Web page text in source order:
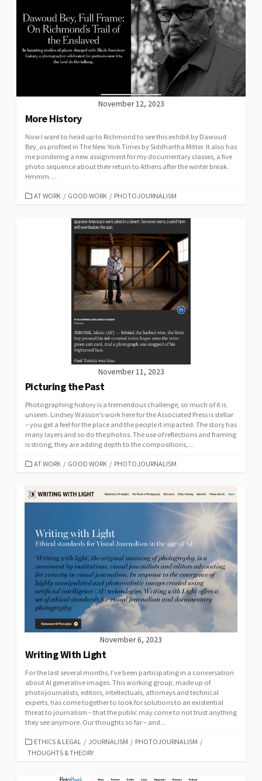
November 12, 2023
More History
Now I want to head up to Richmond to see this exhibit by Dawoud
Bey, as profiled in The New York Times by Siddhartha Mitter. It also has
me pondering a new assignment for my documentary classes, a five
photo sequence about their return to Athens after the winter break.
Hmmm …
CATEGORIES
AT WORK / GOOD WORK / PHOTOJOURNALISM
November 11, 2023
Picturing the Past
Photographing history is a tremendous challenge, so much of it is
unseen. Lindsey Wasson’s work here for the Associated Press is stellar
– you get a feel for the place and the people it impacted. The story has
many layers and so do the photos. The use of reflections and framing
is strong, they are adding depth to the compositions,...
CATEGORIES
AT WORK / GOOD WORK / PHOTOJOURNALISM
November 6, 2023
Writing With Light
For the last several months, I’ve been participating in a conversation
about AI generative images. This working group, made up of
photojournalists, editors, intellectuals, attorneys and technical
experts, has come together to look for solutions to an existential
threat to journalism – that the public may come to not trust anything
they see anymore. Our thoughts so far – and...
CATEGORIES
ETHICS & LEGAL / JOURNALISM / PHOTOJOURNALISM /
THOUGHTS & THEORY